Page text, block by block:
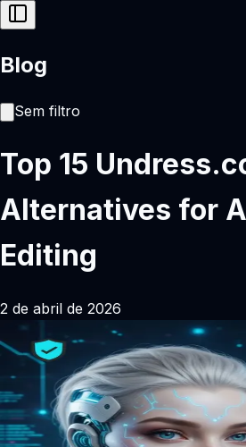
Blog
Sem filtro
Top 15
Alternatives for
Editing
2 de abril de 2026